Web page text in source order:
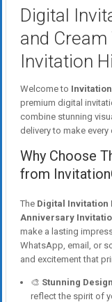
Digital
and
Invitation
Welcome to
premium digital
combine stunning
delivery to make
Why Choose
from
The Digital Invitation
Anniversary
make a lasting
WhatsApp, email, or
and excitement that
🎨 Stunning Design
reflect the spirit of